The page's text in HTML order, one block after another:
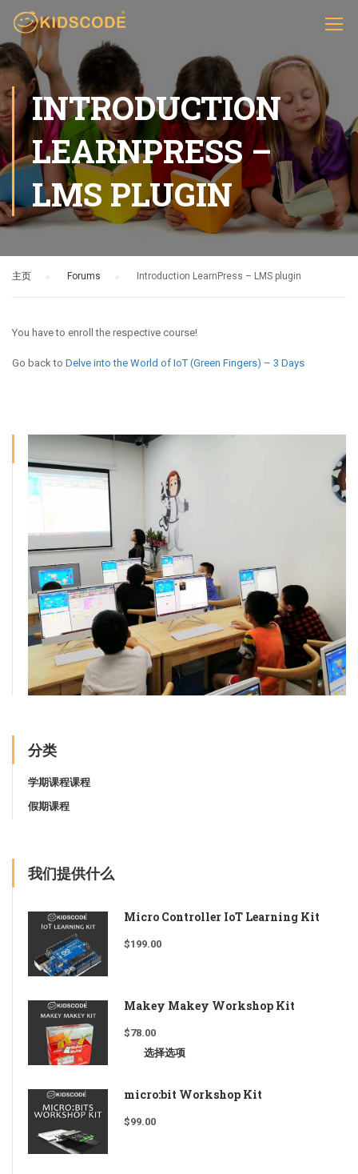
INTRODUCTION
LEARNPRESS –
LMS PLUGIN
主页 Forums Introduction LearnPress – LMS plugin
You have to enroll the respective course!
Go back to Delve into the World of IoT (Green Fingers) – 3 Days
分类
学期课程课程
假期课程
我们提供什么
Micro Controller IoT Learning Kit
$199.00
Makey Makey Workshop Kit
$78.00
选择选项
micro:bit Workshop Kit
$99.00